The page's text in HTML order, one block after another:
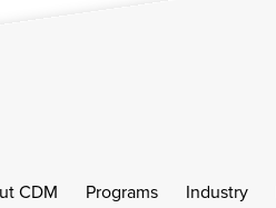
CDM Programs Industry